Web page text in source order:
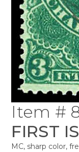
Item #
FIRST
MC, sharp color,